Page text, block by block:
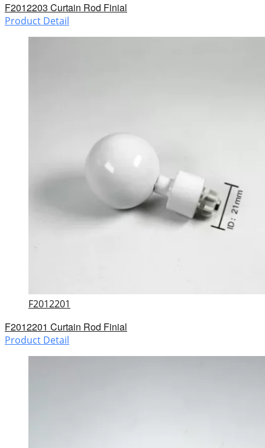
F2012203 Curtain Rod Finial
Product Detail
F2012201
F2012201 Curtain Rod Finial
Product Detail